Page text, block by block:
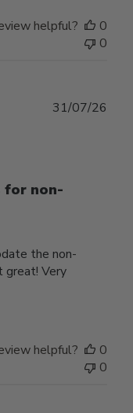
helpful?
0
0
for non-
the non-
great! Very
31/07/26
helpful?
0
0